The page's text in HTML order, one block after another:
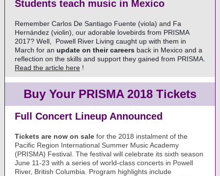
Students teach music in Mexico
Remember Carlos De Santiago Fuente (viola) and Fa
Hernández (violin), our adorable lovebirds from PRISMA
2017? Well,
Powell River Living caught up with them in
March for an update on their careers back in Mexico and a
reflection on the skills and support they gained from PRISMA.
Read the article here !
Buy Your PRISMA 2018 Tickets
Full Concert Lineup Announced
Tickets are now on sale for the 2018 instalment of the
Pacific Region International Summer Music Academy
(PRISMA) Festival. The festival will celebrate its sixth season
June 11-23 with a series of world-class concerts in Powell
River, British Columbia. Program highlights include